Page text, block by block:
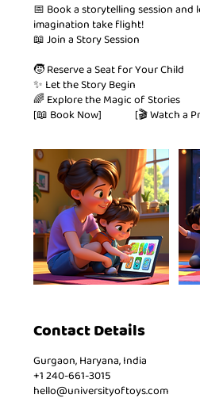
📅 Book a storytelling session and
imagination take flight!
📖 Join a Story Session
🧒 Reserve a Seat for Your Child
✨ Let the Story Begin
🌈 Explore the Magic of Stories
Contact Details
Gurgaon, Haryana, India
+1 240-661-3015
hello@universityoftoys.com